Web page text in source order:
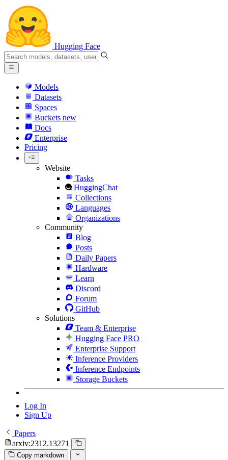
Hugging Face
Models
Datasets
Spaces
Buckets new
Docs
Enterprise
Pricing
Website
Tasks
HuggingChat
Collections
Languages
Organizations
Community
Blog
Posts
Daily Papers
Hardware
Learn
Discord
Forum
GitHub
Solutions
Team & Enterprise
Hugging Face PRO
Enterprise Support
Inference Providers
Inference Endpoints
Storage Buckets
Log In
Sign Up
Papers
arxiv:2312.13271
Copy markdown